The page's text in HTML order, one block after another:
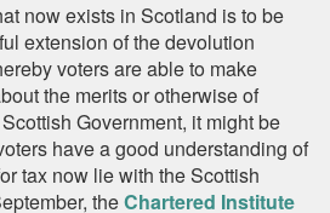
now exists in Scotland is to be
extension of the devolution
voters are able to make
the merits or otherwise of
Government, it might be
have a good understanding of
tax now lie with the Scottish
theChartered Institute